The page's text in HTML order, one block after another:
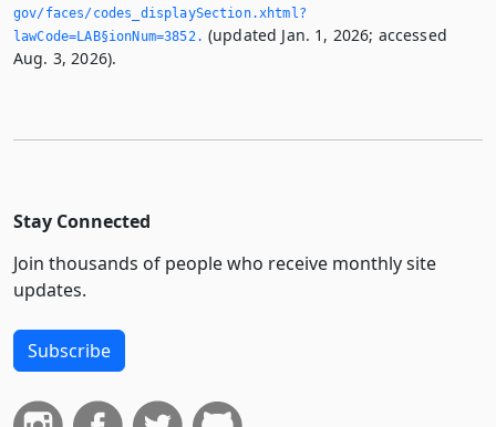
gov/faces/codes_displaySection.­xhtml?
lawCode=LAB§ionNum=3852.­ (updated Jan. 1, 2026; accessed
Aug. 3, 2026).
Stay Connected
Join thousands of people who receive monthly site
updates.
Subscribe